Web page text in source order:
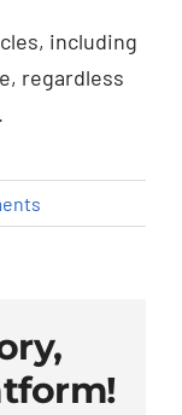
including
regardless